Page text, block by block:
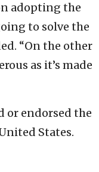
adopting the
to solve the
“On the other
as it’s made
or endorsed the
States.